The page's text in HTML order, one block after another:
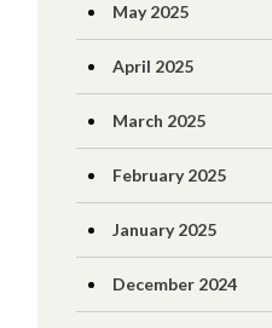
May 2025
April 2025
March 2025
February 2025
January 2025
December 2024